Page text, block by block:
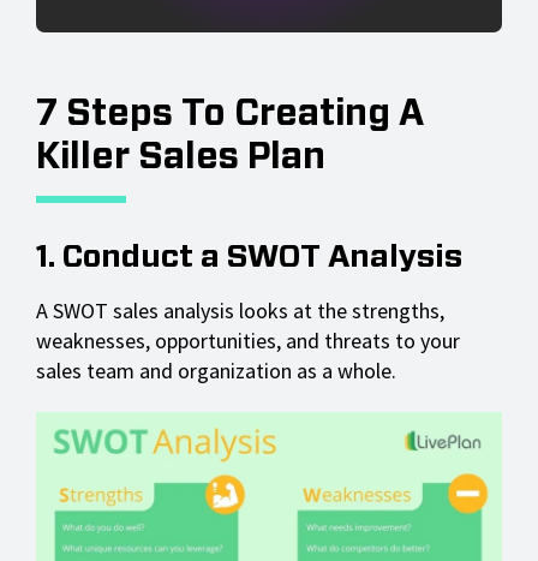
7 Steps To Creating A
Killer Sales Plan
1. Conduct a SWOT Analysis
A SWOT sales analysis looks at the strengths,
weaknesses, opportunities, and threats to your
sales team and organization as a whole.